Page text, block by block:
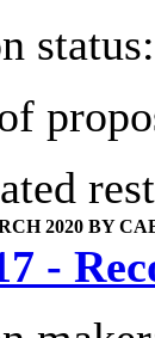
status:
2020 BY
-